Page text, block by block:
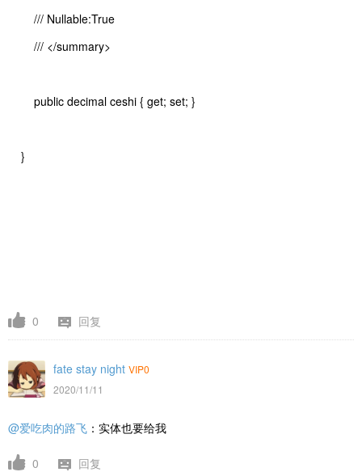
/// Nullable:True
/// </summary>
public decimal ceshi { get; set; }
}
0 回复
fate stay night VIP0
2020/11/11
@爱吃肉的路飞 ：实体也要给我
0 回复